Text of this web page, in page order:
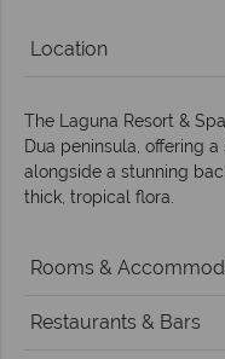
Location
The Laguna Resort &
Dua peninsula, offering
alongside a stunning
thick, tropical flora.
Rooms &
Restaurants & Bars